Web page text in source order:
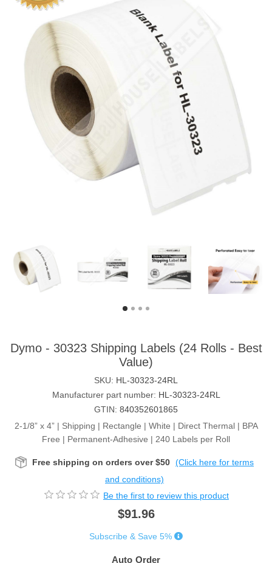
Dymo - 30323 Shipping Labels (24 Rolls - Best
Value)
SKU: HL-30323-24RL
Manufacturer part number: HL-30323-24RL
GTIN: 840352601865
2-1/8” x 4” | Shipping | Rectangle | White | Direct Thermal | BPA
Free | Permanent-Adhesive | 240 Labels per Roll
Free shipping on orders over $50 (Click here for terms
and conditions)
Be the first to review this product
$91.96
Subscribe & Save 5%
Auto Order